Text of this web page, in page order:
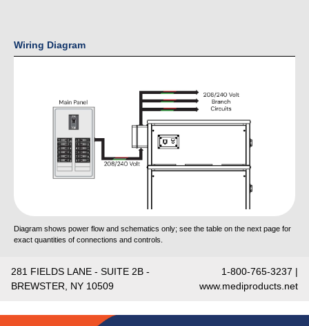
Wiring Diagram
Diagram shows power flow and schematics only; see the table on the next page for
exact quantities of connections and controls.
281 FIELDS LANE - SUITE 2B -
BREWSTER, NY 10509
1-800-765-3237 |
www.mediproducts.net